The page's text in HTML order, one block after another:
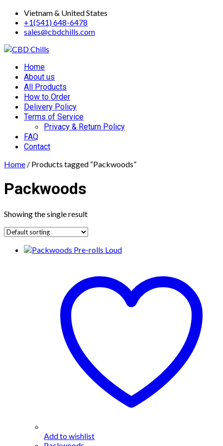
Skip
content
Vietnam & United States
+1(541) 648-6478
sales@cbdchills.com
Primary
Menu
Home
About us
All Products
How to Order
Delivery Policy
Terms of Service
Privacy & Return Policy
FAQ
Contact
Home / Products tagged “Packwoods”
Packwoods
Showing the single result
Add to wishlist